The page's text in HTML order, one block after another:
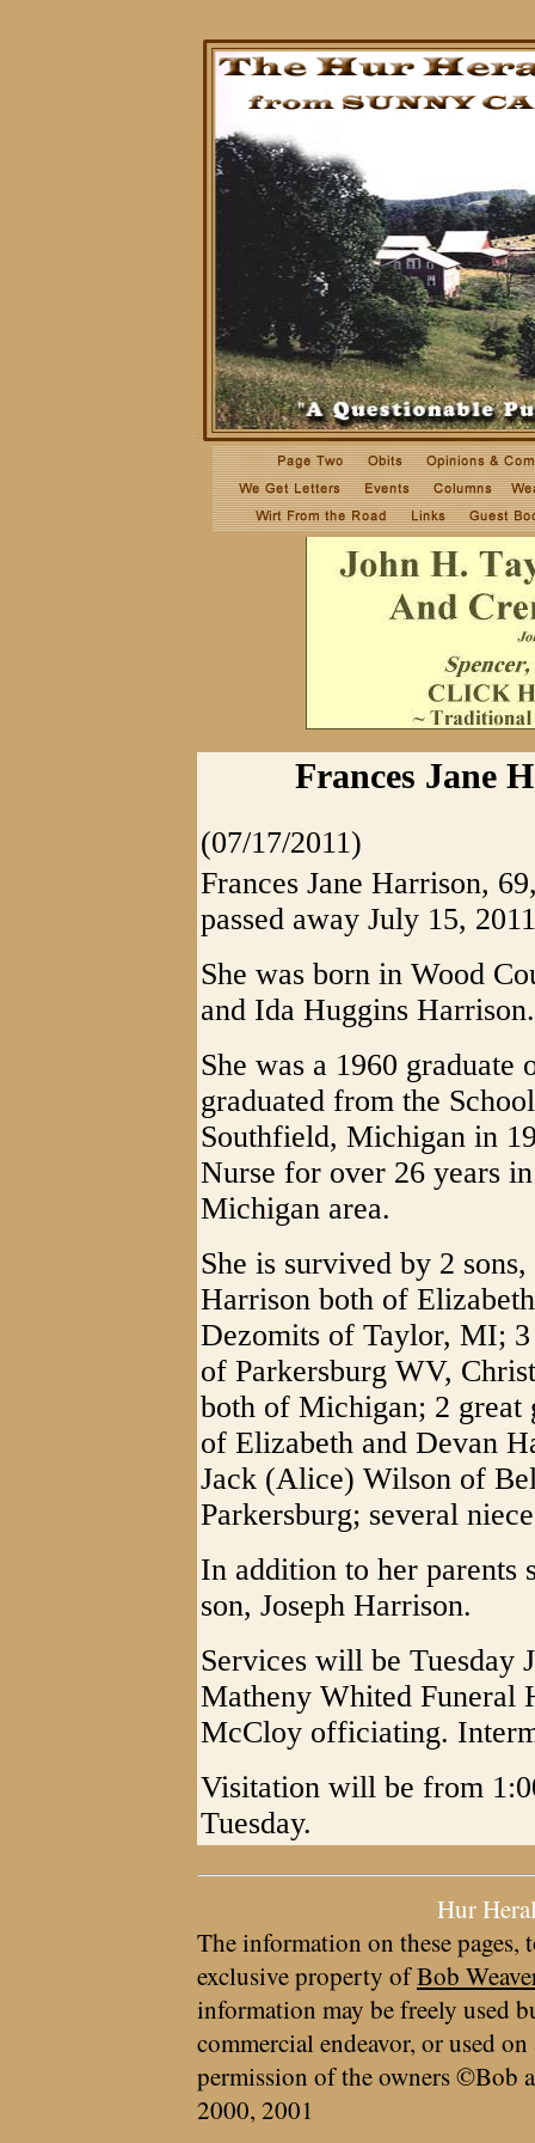
Frances Jane
(07/17/2011)
Frances Jane Harrison,
passed away July 15,
She was born in Wood
and Ida Huggins Harrison.
She was a 1960
graduated from the
Southfield, Michigan in
Nurse for over 26 years
Michigan area.
She is survived by 2
Harrison both of
Dezomits of Taylor, MI;
of Parkersburg WV,
both of Michigan; 2 great
of Elizabeth and Devan
Jack (Alice) Wilson of
Parkersburg; several
In addition to her parents
son, Joseph Harrison.
Services will be Tuesday
Matheny Whited Funeral
McCloy officiating.
Visitation will be from
Tuesday.
Hur
The information on these pages,
exclusive property ofBob
information may be freely used
commercial endeavor, or used
permission of the owners ©Bob
2000, 2001